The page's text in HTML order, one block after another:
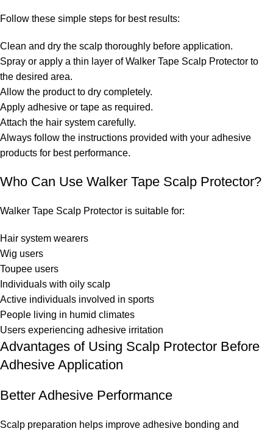
Follow these simple steps for best results:
Clean and dry the scalp thoroughly before application.
Spray or apply a thin layer of Walker Tape Scalp Protector to
the desired area.
Allow the product to dry completely.
Apply adhesive or tape as required.
Attach the hair system carefully.
Always follow the instructions provided with your adhesive
products for best performance.
Who Can Use Walker Tape Scalp Protector?
Walker Tape Scalp Protector is suitable for:
Hair system wearers
Wig users
Toupee users
Individuals with oily scalp
Active individuals involved in sports
People living in humid climates
Users experiencing adhesive irritation
Advantages of Using Scalp Protector Before
Adhesive Application
Better Adhesive Performance
Scalp preparation helps improve adhesive bonding and